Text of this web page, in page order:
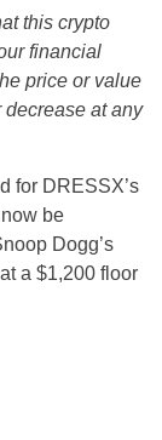
this crypto
financial
price or value
at any
for DRESSX’s
be
Dogg’s
a $1,200 floor